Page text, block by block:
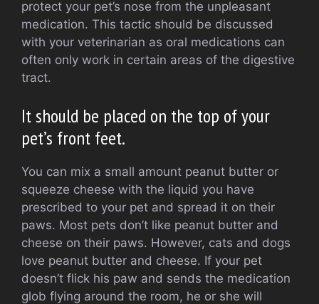
protect your pet’s nose from the unpleasant
medication. This tactic should be discussed
with your veterinarian as oral medications can
often only work in certain areas of the digestive
tract.
It should be placed on the top of your
pet’s front feet.
You can mix a small amount peanut butter or
squeeze cheese with the liquid you have
prescribed to your pet and spread it on their
paws. Most pets don’t like peanut butter and
cheese on their paws. However, cats and dogs
love peanut butter and cheese. If your pet
doesn’t flick his paw and sends the medication
glob flying around the room, he or she will